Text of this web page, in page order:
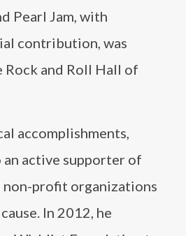
Pearl Jam, with
contribution, was
and Roll Hall of
accomplishments,
an active supporter of
non-profit organizations
In 2012, he